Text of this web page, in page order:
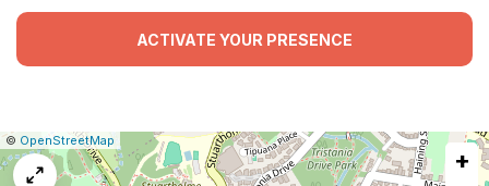
ACTIVATE YOUR PRESENCE
Leaflet
|© OpenStreetMap
Report
a
map
+